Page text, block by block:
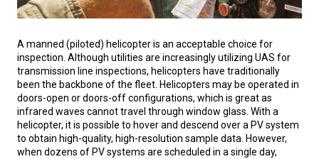
A manned (piloted) helicopter is an acceptable choice for
inspection. Although utilities are increasingly utilizing UAS for
transmission line inspections, helicopters have traditionally
been the backbone of the fleet. Helicopters may be operated in
doors-open or doors-off configurations, which is great as
infrared waves cannot travel through window glass. With a
helicopter, it is possible to hover and descend over a PV system
to obtain high-quality, high-resolution sample data. However,
when dozens of PV systems are scheduled in a single day,